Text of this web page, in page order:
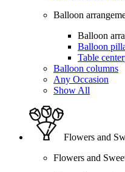
Balloon
Balloon
Balloon
Table
Balloon columns
Any Occasion
Show All
Flowers and
Flowers and